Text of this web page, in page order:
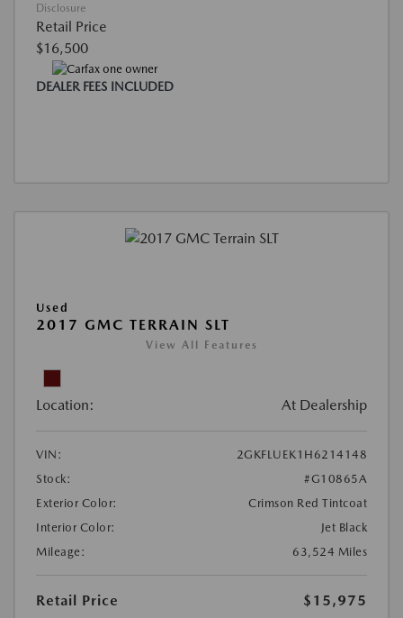
Disclosure
Retail Price
$16,500
DEALER FEES INCLUDED
Used
2017 GMC TERRAIN SLT
View All Features
Location: At Dealership
VIN:
2GKFLUEK1H6214148
Stock:
#G10865A
Exterior Color:
Crimson Red Tintcoat
Interior Color:
Jet Black
Mileage:
63,524 Miles
Retail Price
$15,975